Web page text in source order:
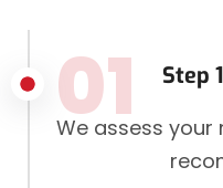
Step
01
We assess your